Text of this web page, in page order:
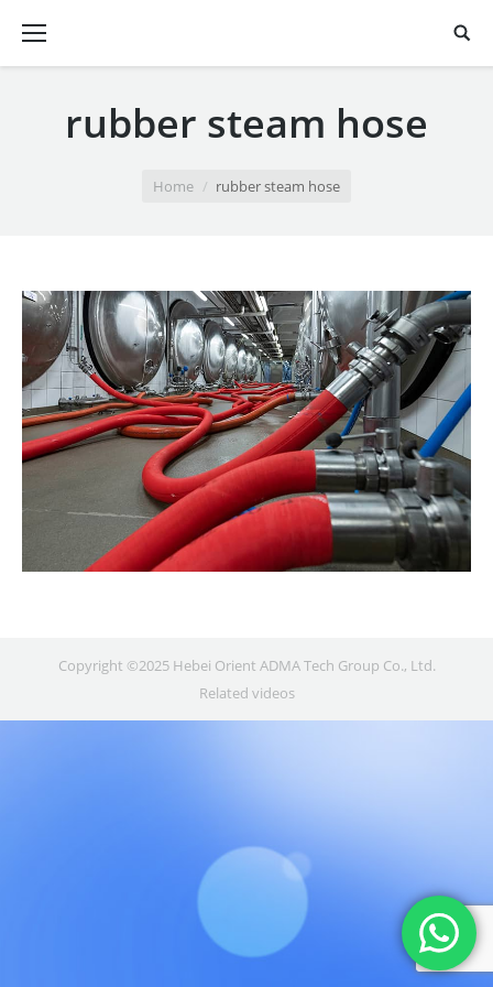
rubber steam hose
Home rubber steam hose
Copyright ©2025 Hebei Orient ADMA Tech Group Co., Ltd.
Related videos